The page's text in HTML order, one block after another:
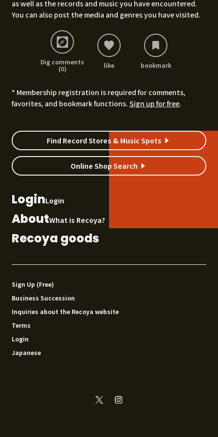
as well as the records and music you have encountered.
You can also post the media and genres you have visited.
Dig comments
(0)
like bookmark
* Membership registration is required for comments,
favorites, and bookmark functions. Sign up for free.
Find Record Stores & Music Spots
Online Shop Search
LoginLogin
AboutWhat is Recoya?
Recoya goods
Sign Up (Free)
Business Succession
Inquiries about the Recoya website
Terms
Login
Japanese